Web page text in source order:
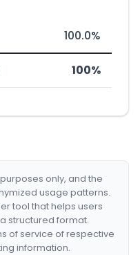
100.0%
100%
only, and the
usage patterns.
tool that helps users
structured format.
of service of respective
information.